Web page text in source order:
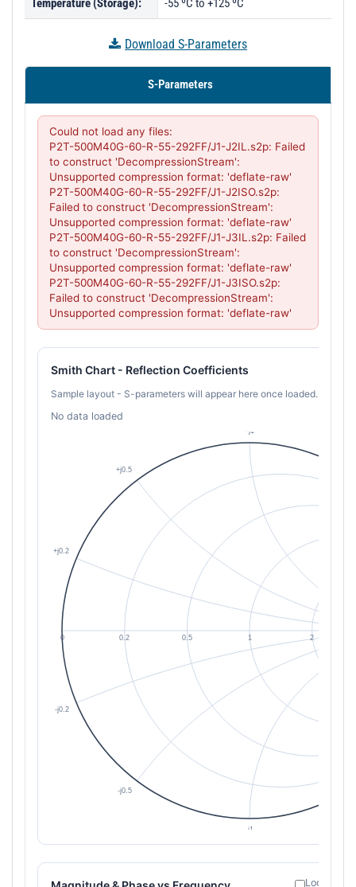
Temperature (Storage): -55 ºC to +125 ºC
Download S-Parameters
S-Parameters
Could not load any files:
P2T-500M40G-60-R-55-292FF/J1-J2IL.s2p: Failed
to construct 'DecompressionStream':
Unsupported compression format: 'deflate-raw'
P2T-500M40G-60-R-55-292FF/J1-J2ISO.s2p:
Failed to construct 'DecompressionStream':
Unsupported compression format: 'deflate-raw'
P2T-500M40G-60-R-55-292FF/J1-J3IL.s2p: Failed
to construct 'DecompressionStream':
Unsupported compression format: 'deflate-raw'
P2T-500M40G-60-R-55-292FF/J1-J3ISO.s2p:
Failed to construct 'DecompressionStream':
Unsupported compression format: 'deflate-raw'
Smith Chart - Reflection Coefficients
Sample layout - S-parameters will appear here once loaded.
No data loaded
Log